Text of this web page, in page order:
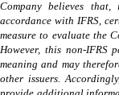
Company believes
accordance with IFRS,
measure to evaluate the
However, this non-IFRS
meaning and may
other issuers.